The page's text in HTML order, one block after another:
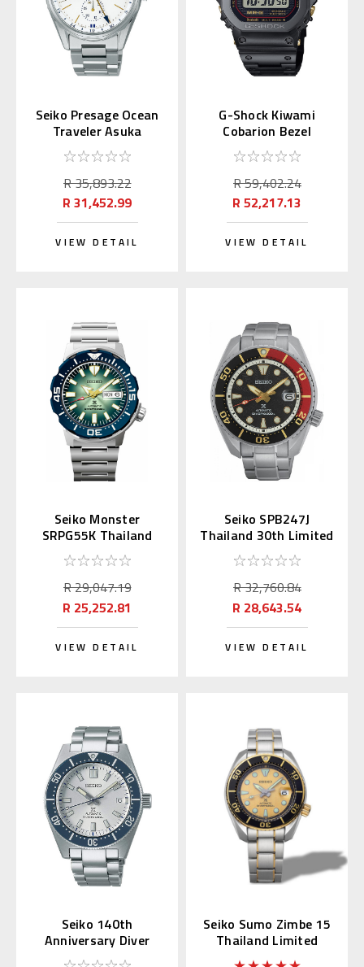
Seiko Presage Ocean
Traveler Asuka
Limited SARF015
R 35,893.22
R 31,452.99
VIEW DETAIL
G-Shock Kiwami
Cobarion Bezel
MRGB5000B | MRG-
B5000B-1JR
R 59,402.24
R 52,217.13
VIEW DETAIL
Seiko Monster
SRPG55K Thailand
30th Anniversary
Limited
R 29,047.19
R 25,252.81
VIEW DETAIL
Seiko SPB247J
Thailand 30th Limited
Edition Phi Ta Khon
R 32,760.84
R 28,643.54
VIEW DETAIL
Seiko 140th
Anniversary Diver
SPB213 / SBDC139
Seiko Sumo Zimbe 15
Thailand Limited
SPB194J | SPB194J1